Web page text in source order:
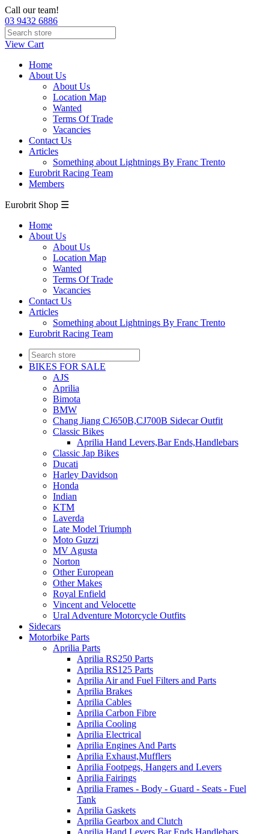
Call our team!
03 9432 6886
View Cart
Home
About Us
About Us
Location Map
Wanted
Terms Of Trade
Vacancies
Contact Us
Articles
Something about Lightnings By Franc Trento
Eurobrit Racing Team
Members
Eurobrit Shop ☰
Home
About Us
About Us
Location Map
Wanted
Terms Of Trade
Vacancies
Contact Us
Articles
Something about Lightnings By Franc Trento
Eurobrit Racing Team
BIKES FOR SALE
AJS
Aprilia
Bimota
BMW
Chang Jiang CJ650B,CJ700B Sidecar Outfit
Classic Bikes
Aprilia Hand Levers,Bar Ends,Handlebars
Classic Jap Bikes
Ducati
Harley Davidson
Honda
Indian
KTM
Laverda
Late Model Triumph
Moto Guzzi
MV Agusta
Norton
Other European
Other Makes
Royal Enfield
Vincent and Velocette
Ural Adventure Motorcycle Outfits
Sidecars
Motorbike Parts
Aprilia Parts
Aprilia RS250 Parts
Aprilia RS125 Parts
Aprilia Air and Fuel Filters and Parts
Aprilia Brakes
Aprilia Cables
Aprilia Carbon Fibre
Aprilia Cooling
Aprilia Electrical
Aprilia Engines And Parts
Aprilia Exhaust,Mufflers
Aprilia Footpegs, Hangers and Levers
Aprilia Fairings
Aprilia Frames - Body - Guard - Seats - Fuel
Tank
Aprilia Gaskets
Aprilia Gearbox and Clutch
Aprilia Hand Levers,Bar Ends,Handlebars